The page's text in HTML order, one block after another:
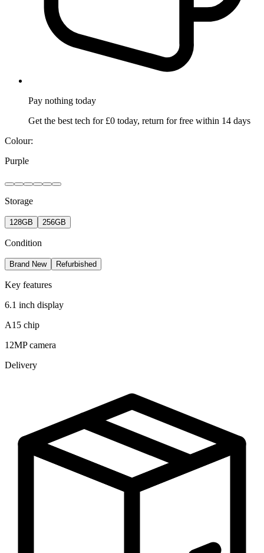
Pay nothing today
Get the best tech for £0 today, return for free within 14 days
Colour:
Purple
Storage
128GB 256GB
Condition
Brand New Refurbished
Key features
6.1 inch display
A15 chip
12MP camera
Delivery